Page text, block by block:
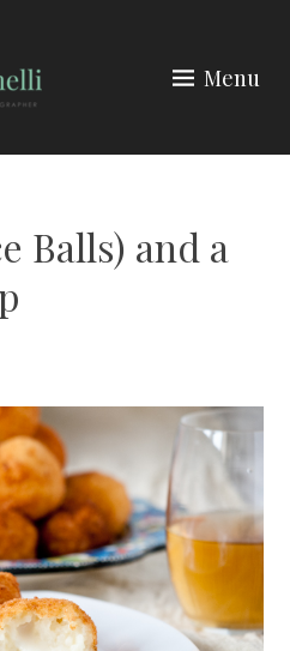
Menu
Balls) and a